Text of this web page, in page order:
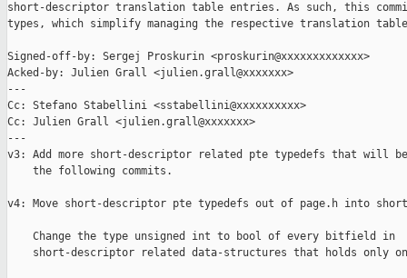
short-descriptor translation table entries. As such, this
types, which simplify managing the respective translation
Signed-off-by: Sergej Proskurin <proskurin@xxxxxxxxxxxxx>
Acked-by: Julien Grall <julien.grall@xxxxxxx>
---
Cc: Stefano Stabellini <sstabellini@xxxxxxxxxx>
Cc: Julien Grall <julien.grall@xxxxxxx>
---
v3: Add more short-descriptor related pte typedefs that will be
    the following commits.
v4: Move short-descriptor pte typedefs out of page.h into
    Change the type unsigned int to bool of every bitfield in
short-descriptor related data-structures that holds only